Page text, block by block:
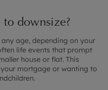
downsize?
age, depending on your
life events that prompt
house or flat. This
mortgage or wanting to